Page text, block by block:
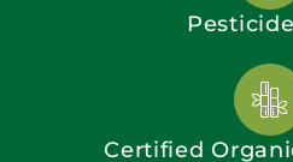
Certified